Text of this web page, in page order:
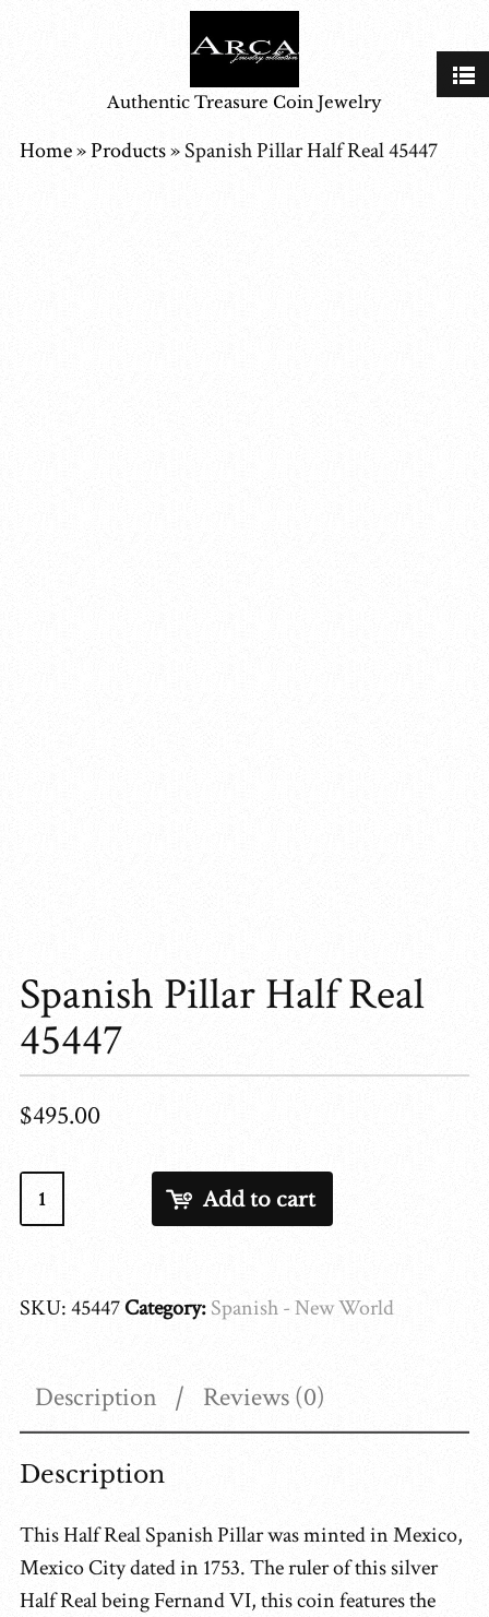
Authentic Treasure Coin Jewelry
Home»Products»Spanish Pillar Half Real 45447
Spanish Pillar Half Real
45447
$495.00
Spanish
Pillar
45447
Add to cart
SKU:45447Category:Spanish - New World
Description Reviews (0)
Description
This Half Real Spanish Pillar was minted in Mexico,
Mexico City dated in 1753. The ruler of this silver
Half Real being Fernand VI, this coin features the